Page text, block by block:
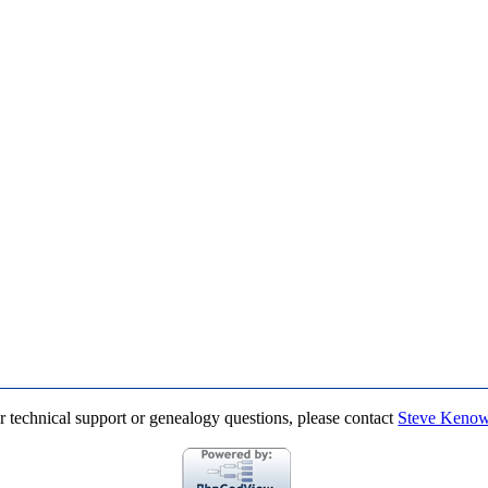
technical support or genealogy questions, please contact Steve